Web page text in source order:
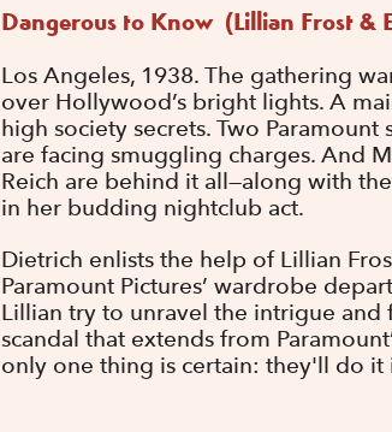
Dangerous to Know (Lillian Frost &
Los Angeles, 1938. The gathering
over Hollywood’s bright lights. A
high society secrets. Two Paramount
are facing smuggling charges. And
Reich are behind it all—along with
in her budding nightclub act.
Dietrich enlists the help of Lillian
Paramount Pictures’ wardrobe
Lillian try to unravel the intrigue
scandal that extends from
only one thing is certain: they'll do it